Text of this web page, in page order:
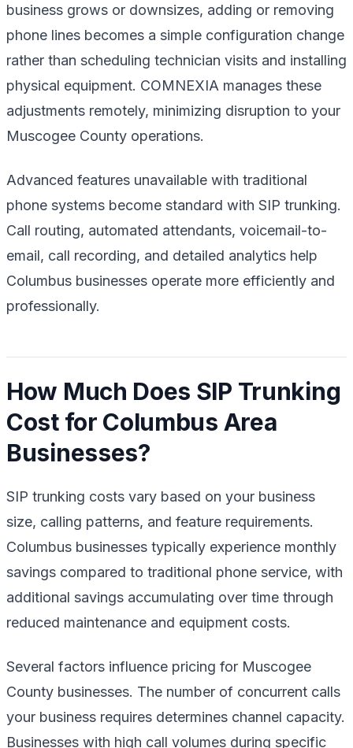
business grows or downsizes, adding or removing
phone lines becomes a simple configuration change
rather than scheduling technician visits and installing
physical equipment. COMNEXIA manages these
adjustments remotely, minimizing disruption to your
Muscogee County operations.
Advanced features unavailable with traditional
phone systems become standard with SIP trunking.
Call routing, automated attendants, voicemail-to-
email, call recording, and detailed analytics help
Columbus businesses operate more efficiently and
professionally.
How Much Does SIP Trunking
Cost for Columbus Area
Businesses?
SIP trunking costs vary based on your business
size, calling patterns, and feature requirements.
Columbus businesses typically experience monthly
savings compared to traditional phone service, with
additional savings accumulating over time through
reduced maintenance and equipment costs.
Several factors influence pricing for Muscogee
County businesses. The number of concurrent calls
your business requires determines channel capacity.
Businesses with high call volumes during specific